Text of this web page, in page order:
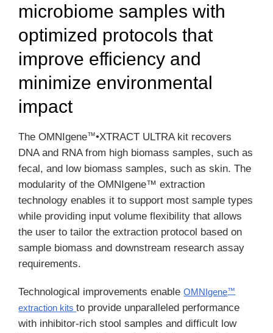
microbiome samples with
optimized protocols that
improve efficiency and
minimize environmental
impact
The OMNIgene™•XTRACT ULTRA kit recovers
DNA and RNA from high biomass samples, such as
fecal, and low biomass samples, such as skin. The
modularity of the OMNIgene™ extraction
technology enables it to support most sample types
while providing input volume flexibility that allows
the user to tailor the extraction protocol based on
sample biomass and downstream research assay
requirements.
Technological improvements enableOMNIgene™
extraction kitsto provide unparalleled performance
with inhibitor-rich stool samples and difficult low